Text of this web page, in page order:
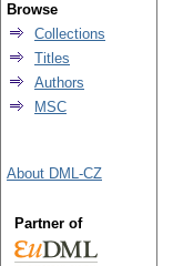
Browse
Collections
Titles
Authors
MSC
About DML-CZ
Partner of